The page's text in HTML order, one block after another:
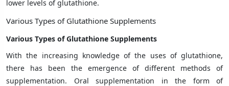
lower levels of glutathione.
Various Types of Glutathione Supplements
Various Types of Glutathione Supplements
With the increasing knowledge of the uses of glutathione,
there has been the emergence of different methods of
supplementation. Oral supplementation in the form of